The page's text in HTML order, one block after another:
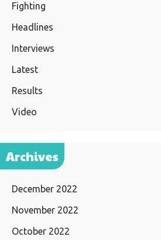
Fighting
Headlines
Interviews
Latest
Results
Video
Archives
December 2022
November 2022
October 2022